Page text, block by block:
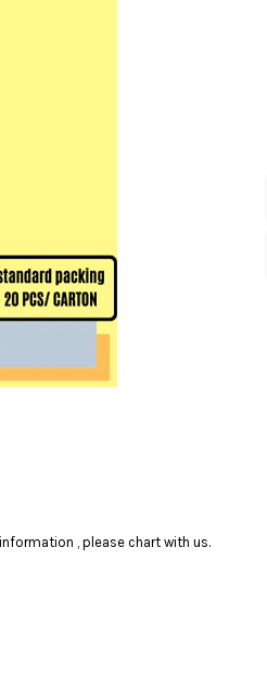
information , please chart with us.